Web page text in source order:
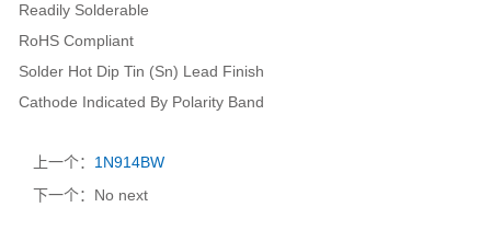
Readily Solderable
RoHS Compliant
Solder Hot Dip Tin (Sn) Lead Finish
Cathode Indicated By Polarity Band
上一个： 1N914BW
下一个：No next